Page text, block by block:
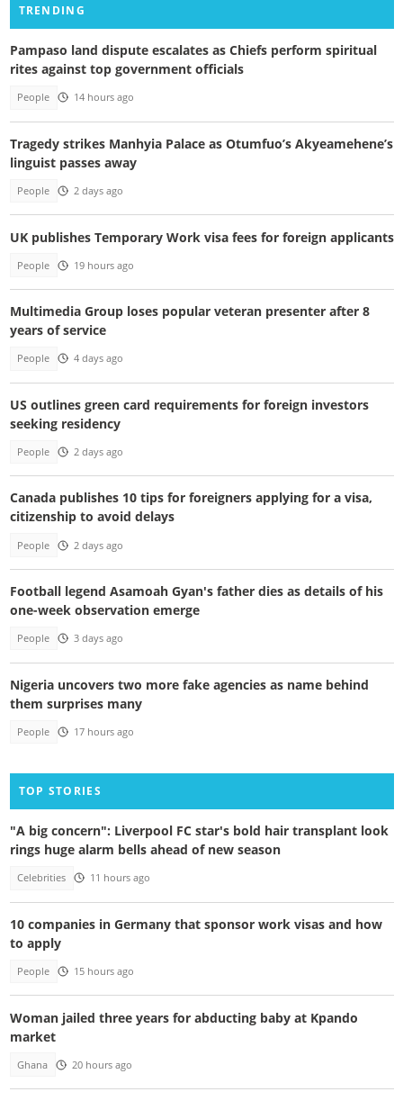
TRENDING
Pampaso land dispute escalates as Chiefs perform spiritual
rites against top government officials
People 14 hours ago
Tragedy strikes Manhyia Palace as Otumfuo’s Akyeamehene’s
linguist passes away
People 2 days ago
UK publishes Temporary Work visa fees for foreign applicants
People 19 hours ago
Multimedia Group loses popular veteran presenter after 8
years of service
People 4 days ago
US outlines green card requirements for foreign investors
seeking residency
People 2 days ago
Canada publishes 10 tips for foreigners applying for a visa,
citizenship to avoid delays
People 2 days ago
Football legend Asamoah Gyan's father dies as details of his
one-week observation emerge
People 3 days ago
Nigeria uncovers two more fake agencies as name behind
them surprises many
People 17 hours ago
TOP STORIES
"A big concern": Liverpool FC star's bold hair transplant look
rings huge alarm bells ahead of new season
Celebrities 11 hours ago
10 companies in Germany that sponsor work visas and how
to apply
People 15 hours ago
Woman jailed three years for abducting baby at Kpando
market
Ghana 20 hours ago